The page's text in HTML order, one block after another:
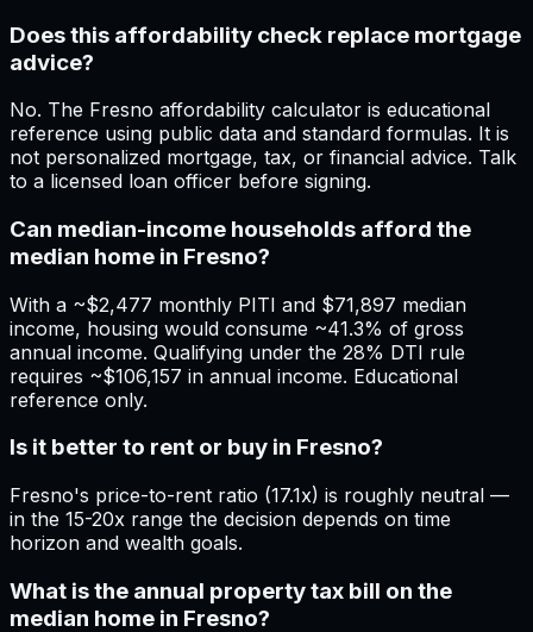
Does this affordability check replace mortgage
advice?
No. The Fresno affordability calculator is educational
reference using public data and standard formulas. It is
not personalized mortgage, tax, or financial advice. Talk
to a licensed loan officer before signing.
Can median-income households afford the
median home in Fresno?
With a ~$2,477 monthly PITI and $71,897 median
income, housing would consume ~41.3% of gross
annual income. Qualifying under the 28% DTI rule
requires ~$106,157 in annual income. Educational
reference only.
Is it better to rent or buy in Fresno?
Fresno's price-to-rent ratio (17.1x) is roughly neutral —
in the 15-20x range the decision depends on time
horizon and wealth goals.
What is the annual property tax bill on the
median home in Fresno?